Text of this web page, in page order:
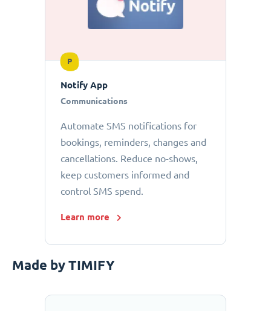
P
Notify App
Communications
Automate SMS notifications for
bookings, reminders, changes and
cancellations. Reduce no-shows,
keep customers informed and
control SMS spend.
Learn more
Made by TIMIFY